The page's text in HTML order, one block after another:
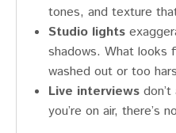
tones, and texture
Studio lights
shadows. What looks
washed out or too
Live interviews
you’re on air, there’s